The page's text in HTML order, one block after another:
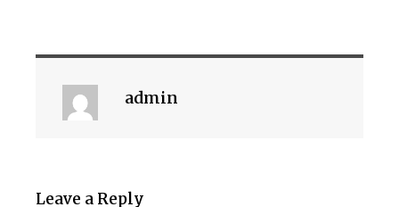
admin
Leave a Reply